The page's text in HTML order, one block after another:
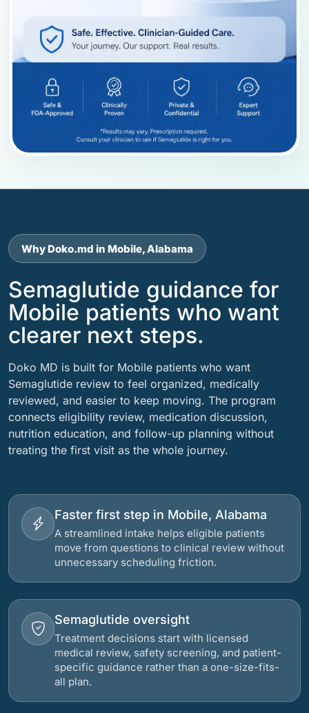
Why Doko.md in Mobile, Alabama
Semaglutide guidance for
Mobile patients who want
clearer next steps.
Doko MD is built for Mobile patients who want
Semaglutide review to feel organized, medically
reviewed, and easier to keep moving. The program
connects eligibility review, medication discussion,
nutrition education, and follow-up planning without
treating the first visit as the whole journey.
Faster first step in Mobile, Alabama
A streamlined intake helps eligible patients
move from questions to clinical review without
unnecessary scheduling friction.
Semaglutide oversight
Treatment decisions start with licensed
medical review, safety screening, and patient-
specific guidance rather than a one-size-fits-
all plan.